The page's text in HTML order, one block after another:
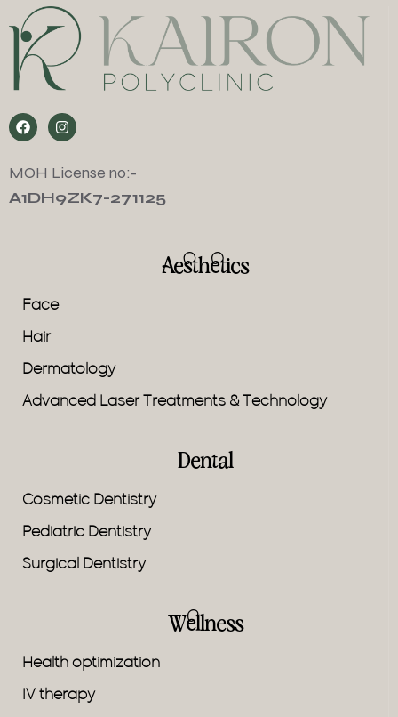
MOH License no:-
A1DH9ZK7-271125
Aesthetics
Face
Hair
Dermatology
Advanced Laser Treatments & Technology
Dental
Cosmetic Dentistry
Pediatric Dentistry
Surgical Dentistry
Wellness
Health optimization
IV therapy